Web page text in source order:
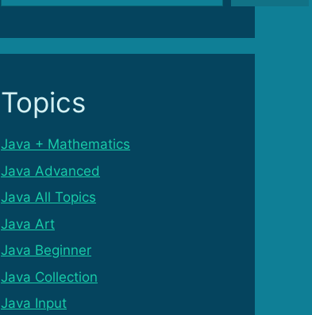
Topics
Java + Mathematics
Java Advanced
Java All Topics
Java Art
Java Beginner
Java Collection
Java Input